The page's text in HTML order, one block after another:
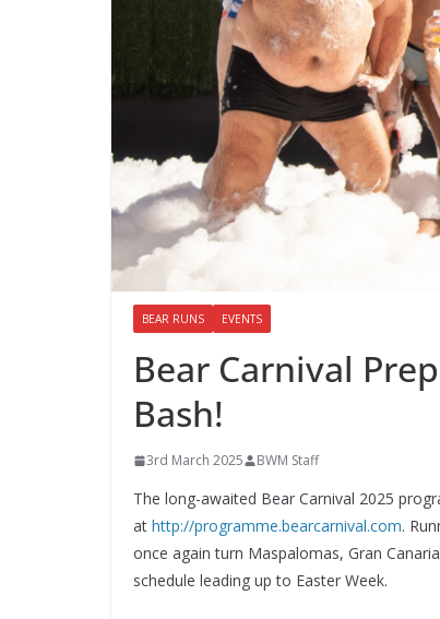
BEAR RUNS EVENTS
Bear Carnival
Bash!
3rd March 2025 BWM Staff
The long-awaited Bear Carnival 2025
at http://programme.bearcarnival.com.
once again turn Maspalomas, Gran
schedule leading up to Easter Week.